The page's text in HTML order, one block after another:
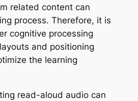
related content can
process. Therefore, it is
cognitive processing
and positioning
the learning
read-aloud audio can